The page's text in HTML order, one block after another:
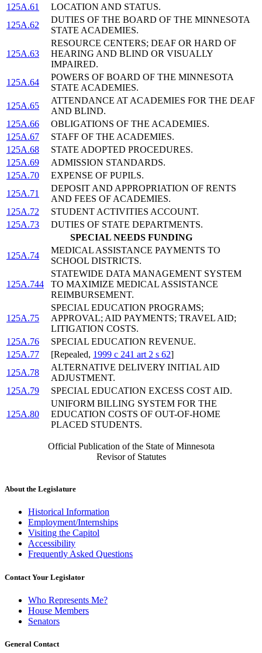
125A.61
LOCATION AND STATUS.
125A.62
DUTIES OF THE BOARD OF THE MINNESOTA
STATE ACADEMIES.
125A.63
RESOURCE CENTERS; DEAF OR HARD OF
HEARING AND BLIND OR VISUALLY
IMPAIRED.
125A.64
POWERS OF BOARD OF THE MINNESOTA
STATE ACADEMIES.
125A.65
ATTENDANCE AT ACADEMIES FOR THE DEAF
AND BLIND.
125A.66
OBLIGATIONS OF THE ACADEMIES.
125A.67
STAFF OF THE ACADEMIES.
125A.68
STATE ADOPTED PROCEDURES.
125A.69
ADMISSION STANDARDS.
125A.70
EXPENSE OF PUPILS.
125A.71
DEPOSIT AND APPROPRIATION OF RENTS
AND FEES OF ACADEMIES.
125A.72
STUDENT ACTIVITIES ACCOUNT.
125A.73
DUTIES OF STATE DEPARTMENTS.
SPECIAL NEEDS FUNDING
125A.74
MEDICAL ASSISTANCE PAYMENTS TO
SCHOOL DISTRICTS.
125A.744
STATEWIDE DATA MANAGEMENT SYSTEM
TO MAXIMIZE MEDICAL ASSISTANCE
REIMBURSEMENT.
125A.75
SPECIAL EDUCATION PROGRAMS;
APPROVAL; AID PAYMENTS; TRAVEL AID;
LITIGATION COSTS.
125A.76
SPECIAL EDUCATION REVENUE.
125A.77
[Repealed, 1999 c 241 art 2 s 62]
125A.78
ALTERNATIVE DELIVERY INITIAL AID
ADJUSTMENT.
125A.79
SPECIAL EDUCATION EXCESS COST AID.
125A.80
UNIFORM BILLING SYSTEM FOR THE
EDUCATION COSTS OF OUT-OF-HOME
PLACED STUDENTS.
Official Publication of the State of Minnesota
Revisor of Statutes
About the Legislature
Historical Information
Employment/Internships
Visiting the Capitol
Accessibility
Frequently Asked Questions
Contact Your Legislator
Who Represents Me?
House Members
Senators
General Contact